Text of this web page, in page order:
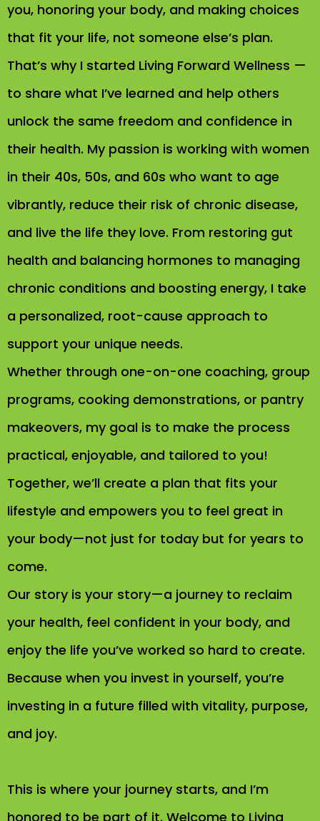
you, honoring your body, and making choices
that fit your life, not someone else’s plan.
That’s why I started Living Forward Wellness —
to share what I’ve learned and help others
unlock the same freedom and confidence in
their health. My passion is working with women
in their 40s, 50s, and 60s who want to age
vibrantly, reduce their risk of chronic disease,
and live the life they love. From restoring gut
health and balancing hormones to managing
chronic conditions and boosting energy, I take
a personalized, root-cause approach to
support your unique needs.
Whether through one-on-one coaching, group
programs, cooking demonstrations, or pantry
makeovers, my goal is to make the process
practical, enjoyable, and tailored to you!
Together, we’ll create a plan that fits your
lifestyle and empowers you to feel great in
your body—not just for today but for years to
come.
Our story is your story—a journey to reclaim
your health, feel confident in your body, and
enjoy the life you’ve worked so hard to create.
Because when you invest in yourself, you’re
investing in a future filled with vitality, purpose,
and joy.
This is where your journey starts, and I’m
honored to be part of it. Welcome to Living